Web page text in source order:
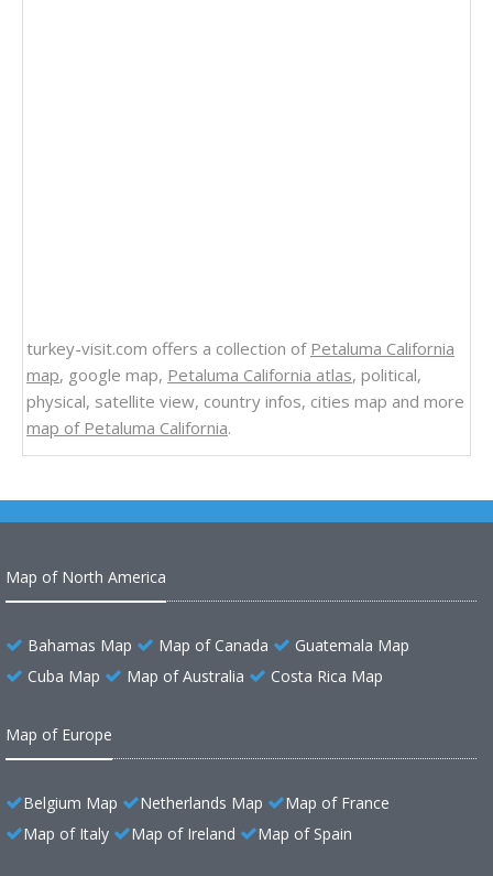
turkey-visit.com offers a collection of Petaluma California
map, google map, Petaluma California atlas, political,
physical, satellite view, country infos, cities map and more
map of Petaluma California.
Map of North America
Bahamas Map Map of Canada
Guatemala Map
Cuba Map
Map of Australia Costa Rica Map
Map of Europe
Belgium Map Netherlands Map
Map of France
Map of Italy
Map of Ireland Map of Spain